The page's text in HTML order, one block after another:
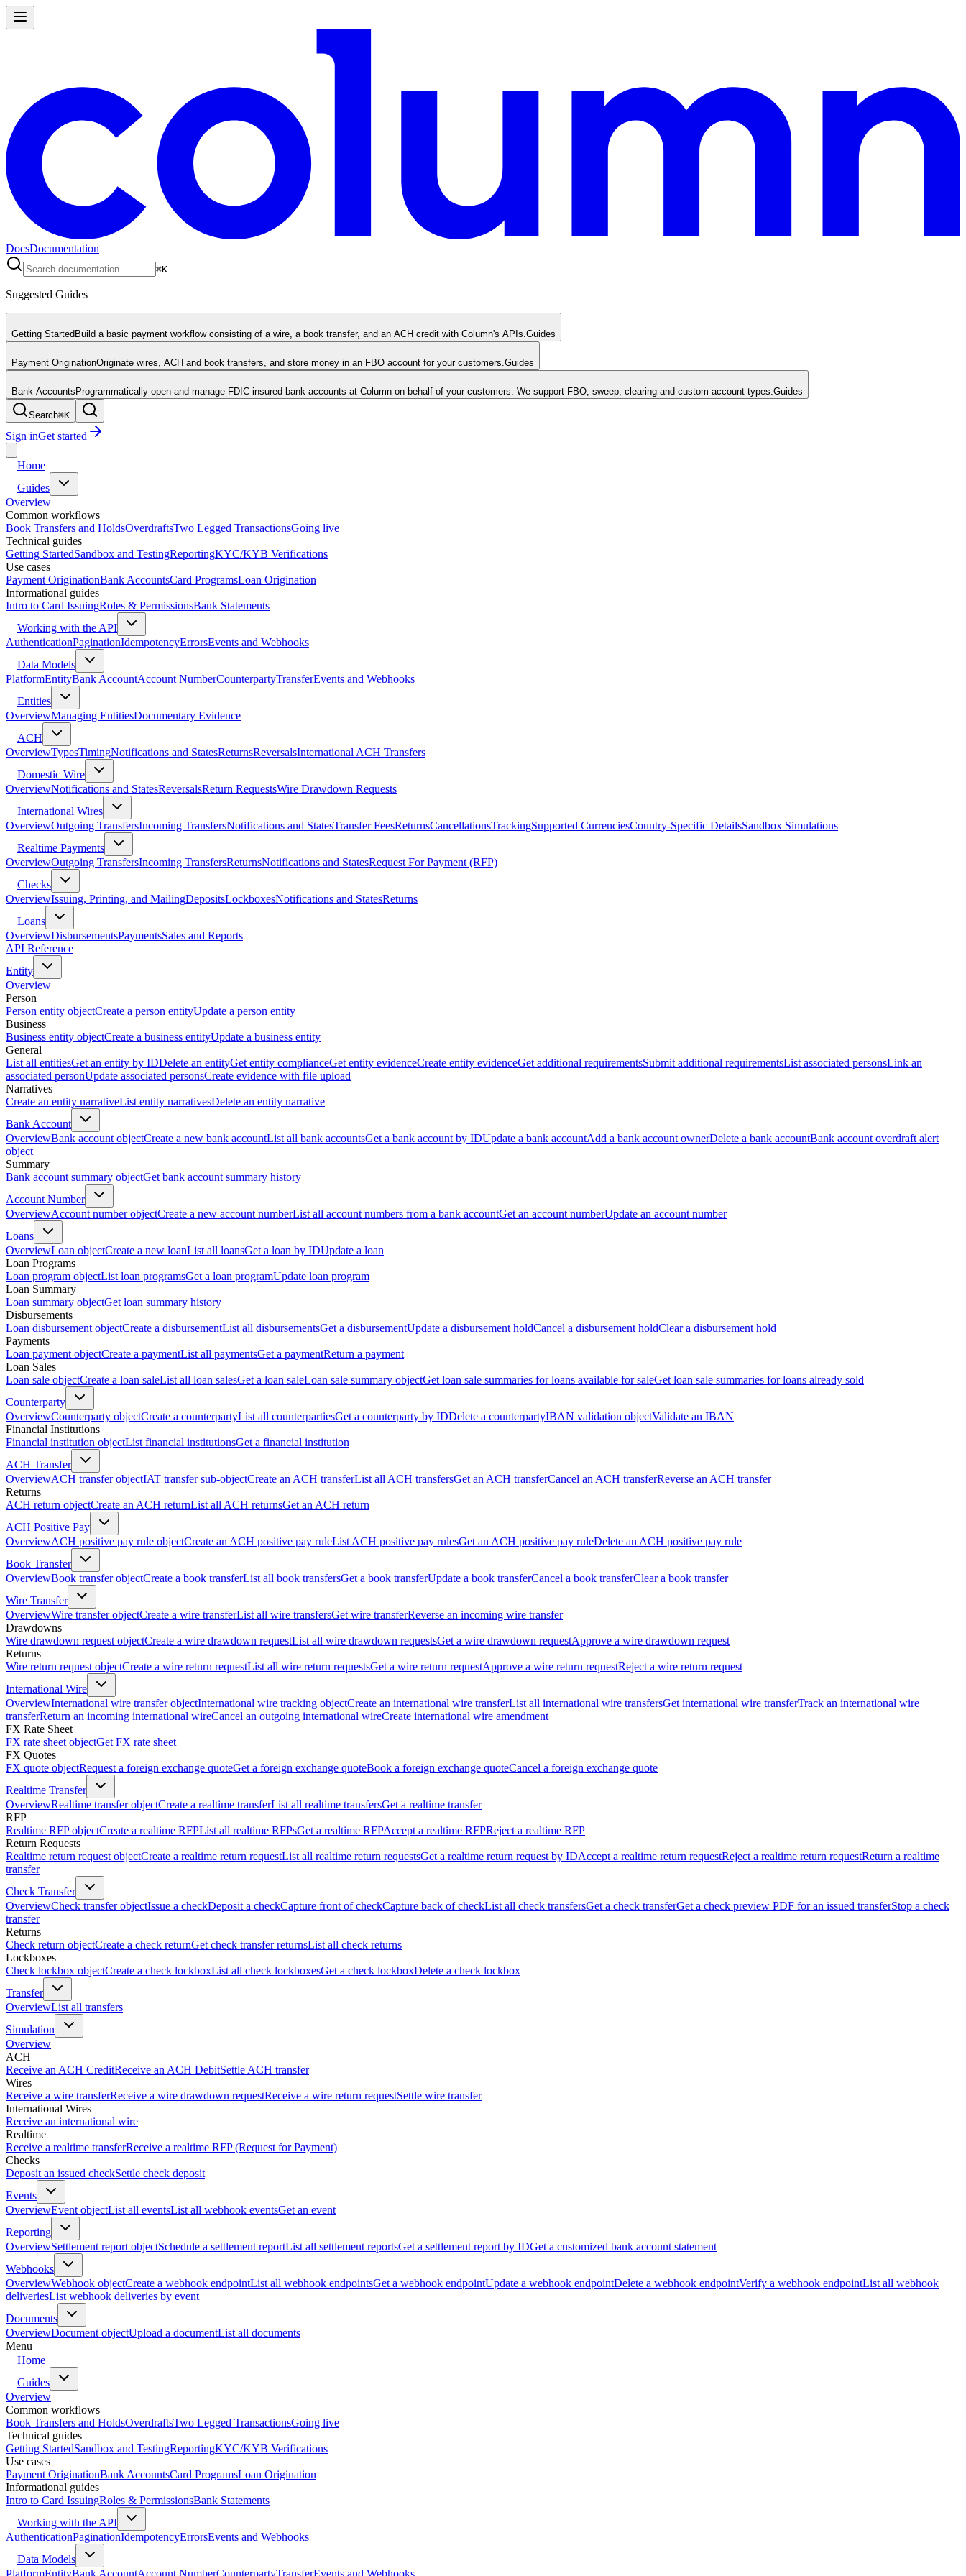
DocsDocumentation
⌘K
Suggested Guides
Getting StartedBuild a basic payment workflow consisting of a wire, a book transfer, and an ACH credit with Column's APIs. Guides
Payment OriginationOriginate wires, ACH and book transfers, and store money in an FBO account for your customers. Guides
Bank AccountsProgrammatically open and manage FDIC insured bank accounts at Column on behalf of your customers. We support FBO, sweep, clearing and custom account types. Guides
Search⌘K
Sign inGet started
Home
Guides
Overview
Common workflows
Book Transfers and HoldsOverdraftsTwo Legged TransactionsGoing live
Technical guides
Getting StartedSandbox and TestingReportingKYC/KYB Verifications
Use cases
Payment OriginationBank AccountsCard ProgramsLoan Origination
Informational guides
Intro to Card IssuingRoles & PermissionsBank Statements
Working with the API
AuthenticationPaginationIdempotencyErrorsEvents and Webhooks
Data Models
PlatformEntityBank AccountAccount NumberCounterpartyTransferEvents and Webhooks
Entities
OverviewManaging EntitiesDocumentary Evidence
ACH
OverviewTypesTimingNotifications and StatesReturnsReversalsInternational ACH Transfers
Domestic Wire
OverviewNotifications and StatesReversalsReturn RequestsWire Drawdown Requests
International Wires
OverviewOutgoing TransfersIncoming TransfersNotifications and StatesTransfer FeesReturnsCancellationsTrackingSupported CurrenciesCountry-Specific DetailsSandbox Simulations
Realtime Payments
OverviewOutgoing TransfersIncoming TransfersReturnsNotifications and StatesRequest For Payment (RFP)
Checks
OverviewIssuing, Printing, and MailingDepositsLockboxesNotifications and StatesReturns
Loans
OverviewDisbursementsPaymentsSales and Reports
API Reference
Entity
Overview
Person
Person entity objectCreate a person entityUpdate a person entity
Business
Business entity objectCreate a business entityUpdate a business entity
General
List all entitiesGet an entity by IDDelete an entityGet entity complianceGet entity evidenceCreate entity evidenceGet additional requirementsSubmit additional requirementsList associated personsLink an
associated personUpdate associated personsCreate evidence with file upload
Narratives
Create an entity narrativeList entity narrativesDelete an entity narrative
Bank Account
OverviewBank account objectCreate a new bank accountList all bank accountsGet a bank account by IDUpdate a bank accountAdd a bank account ownerDelete a bank accountBank account overdraft alert
object
Summary
Bank account summary objectGet bank account summary history
Account Number
OverviewAccount number objectCreate a new account numberList all account numbers from a bank accountGet an account numberUpdate an account number
Loans
OverviewLoan objectCreate a new loanList all loansGet a loan by IDUpdate a loan
Loan Programs
Loan program objectList loan programsGet a loan programUpdate loan program
Loan Summary
Loan summary objectGet loan summary history
Disbursements
Loan disbursement objectCreate a disbursementList all disbursementsGet a disbursementUpdate a disbursement holdCancel a disbursement holdClear a disbursement hold
Payments
Loan payment objectCreate a paymentList all paymentsGet a paymentReturn a payment
Loan Sales
Loan sale objectCreate a loan saleList all loan salesGet a loan saleLoan sale summary objectGet loan sale summaries for loans available for saleGet loan sale summaries for loans already sold
Counterparty
OverviewCounterparty objectCreate a counterpartyList all counterpartiesGet a counterparty by IDDelete a counterpartyIBAN validation objectValidate an IBAN
Financial Institutions
Financial institution objectList financial institutionsGet a financial institution
ACH Transfer
OverviewACH transfer objectIAT transfer sub-objectCreate an ACH transferList all ACH transfersGet an ACH transferCancel an ACH transferReverse an ACH transfer
Returns
ACH return objectCreate an ACH returnList all ACH returnsGet an ACH return
ACH Positive Pay
OverviewACH positive pay rule objectCreate an ACH positive pay ruleList ACH positive pay rulesGet an ACH positive pay ruleDelete an ACH positive pay rule
Book Transfer
OverviewBook transfer objectCreate a book transferList all book transfersGet a book transferUpdate a book transferCancel a book transferClear a book transfer
Wire Transfer
OverviewWire transfer objectCreate a wire transferList all wire transfersGet wire transferReverse an incoming wire transfer
Drawdowns
Wire drawdown request objectCreate a wire drawdown requestList all wire drawdown requestsGet a wire drawdown requestApprove a wire drawdown request
Returns
Wire return request objectCreate a wire return requestList all wire return requestsGet a wire return requestApprove a wire return requestReject a wire return request
International Wire
OverviewInternational wire transfer objectInternational wire tracking objectCreate an international wire transferList all international wire transfersGet international wire transferTrack an international wire
transferReturn an incoming international wireCancel an outgoing international wireCreate international wire amendment
FX Rate Sheet
FX rate sheet objectGet FX rate sheet
FX Quotes
FX quote objectRequest a foreign exchange quoteGet a foreign exchange quoteBook a foreign exchange quoteCancel a foreign exchange quote
Realtime Transfer
OverviewRealtime transfer objectCreate a realtime transferList all realtime transfersGet a realtime transfer
RFP
Realtime RFP objectCreate a realtime RFPList all realtime RFPsGet a realtime RFPAccept a realtime RFPReject a realtime RFP
Return Requests
Realtime return request objectCreate a realtime return requestList all realtime return requestsGet a realtime return request by IDAccept a realtime return requestReject a realtime return requestReturn a realtime
transfer
Check Transfer
OverviewCheck transfer objectIssue a checkDeposit a checkCapture front of checkCapture back of checkList all check transfersGet a check transferGet a check preview PDF for an issued transferStop a check
transfer
Returns
Check return objectCreate a check returnGet check transfer returnsList all check returns
Lockboxes
Check lockbox objectCreate a check lockboxList all check lockboxesGet a check lockboxDelete a check lockbox
Transfer
OverviewList all transfers
Simulation
Overview
ACH
Receive an ACH CreditReceive an ACH DebitSettle ACH transfer
Wires
Receive a wire transferReceive a wire drawdown requestReceive a wire return requestSettle wire transfer
International Wires
Receive an international wire
Realtime
Receive a realtime transferReceive a realtime RFP (Request for Payment)
Checks
Deposit an issued checkSettle check deposit
Events
OverviewEvent objectList all eventsList all webhook eventsGet an event
Reporting
OverviewSettlement report objectSchedule a settlement reportList all settlement reportsGet a settlement report by IDGet a customized bank account statement
Webhooks
OverviewWebhook objectCreate a webhook endpointList all webhook endpointsGet a webhook endpointUpdate a webhook endpointDelete a webhook endpointVerify a webhook endpointList all webhook
deliveriesList webhook deliveries by event
Documents
OverviewDocument objectUpload a documentList all documents
Menu
Home
Guides
Overview
Common workflows
Book Transfers and HoldsOverdraftsTwo Legged TransactionsGoing live
Technical guides
Getting StartedSandbox and TestingReportingKYC/KYB Verifications
Use cases
Payment OriginationBank AccountsCard ProgramsLoan Origination
Informational guides
Intro to Card IssuingRoles & PermissionsBank Statements
Working with the API
AuthenticationPaginationIdempotencyErrorsEvents and Webhooks
Data Models
PlatformEntityBank AccountAccount NumberCounterpartyTransferEvents and Webhooks